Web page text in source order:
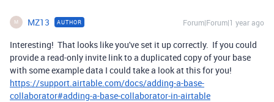
M MZ13 AUTHOR Forum|Forum|1 year ago
Interesting! That looks like you've set it up correctly. If you could
provide a read-only invite link to a duplicated copy of your base
with some example data I could take a look at this for you!
https://support.airtable.com/docs/adding-a-base-
collaborator#adding-a-base-collaborator-in-airtable